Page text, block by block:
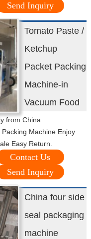
Send Inquiry
Tomato Paste /
Ketchup
Packet Packing
Machine-in
Vacuum Food
from China
Machine Enjoy
Easy Return.
Contact Us
Send Inquiry
China four side
seal packaging
machine